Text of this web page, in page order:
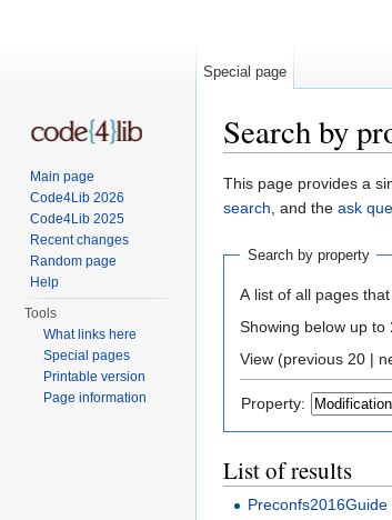
Search by
This page provides a
search, and the ask
Search by property
A list of all pages
Showing below up to
Property:
List of results
Preconfs2016Guide
Special page
Main page
Code4Lib 2026
Code4Lib 2025
Recent changes
Random page
Help
Tools
What links here
Special pages
Printable version
Page information